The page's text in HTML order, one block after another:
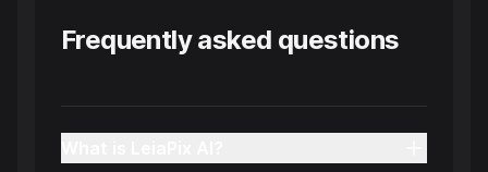
Frequently asked questions